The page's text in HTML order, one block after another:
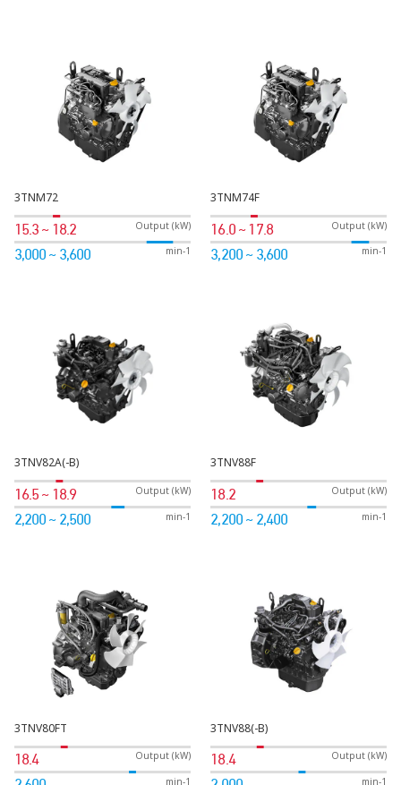
3TNM72
15.3 ~ 18.2 Output (kW)
3,000 ~ 3,600 min-1
3TNM74F
16.0 ~ 17.8 Output (kW)
3,200 ~ 3,600 min-1
3TNV82A(-B)
16.5 ~ 18.9 Output (kW)
2,200 ~ 2,500 min-1
3TNV88F
18.2 Output (kW)
2,200 ~ 2,400 min-1
3TNV80FT
18.4 Output (kW)
min-1
3TNV88(-B)
18.4 Output (kW)
min-1